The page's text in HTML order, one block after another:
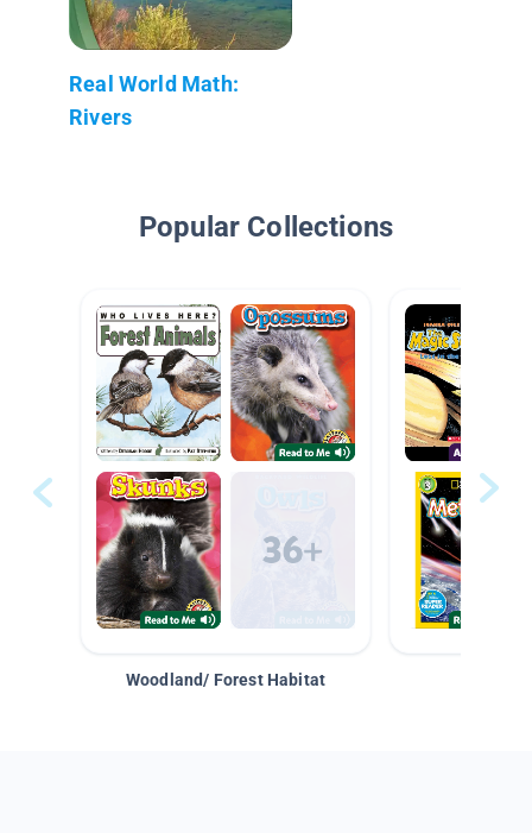
Real World Math:
Rivers
Popular Collections
Woodland/ Forest Habitat